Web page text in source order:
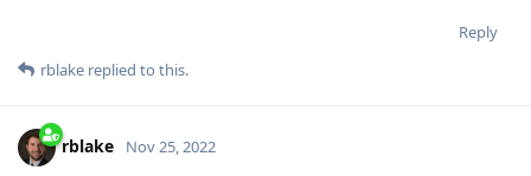
Reply
rblake replied to this.
rblake Nov 25, 2022